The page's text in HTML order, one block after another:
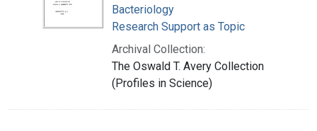
Bacteriology
Research Support as Topic
Archival Collection:
The Oswald T. Avery Collection
(Profiles in Science)